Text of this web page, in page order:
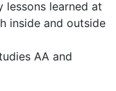
lessons learned at
inside and outside
AA and